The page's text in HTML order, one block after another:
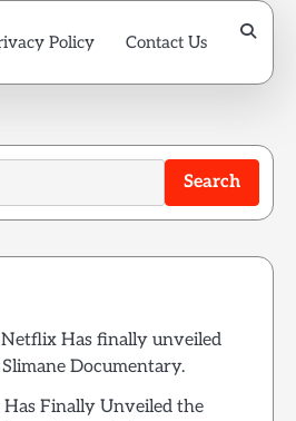
Policy Contact Us
Search
Has finally unveiled
Documentary.
Finally Unveiled the